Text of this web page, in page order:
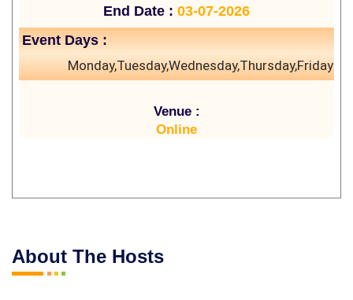
End Date : 03-07-2026
Event Days :
Monday,Tuesday,Wednesday,Thursday,Friday
Venue :
Online
About The Hosts